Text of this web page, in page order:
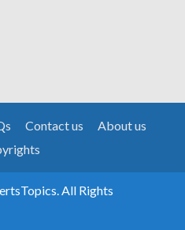
Contact us
About us
All Rights